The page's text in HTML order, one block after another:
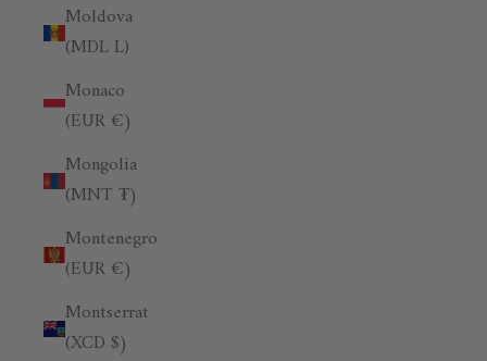
Moldova
(MDL L)
Monaco
(EUR €)
Mongolia
(MNT ₮)
Montenegro
(EUR €)
Montserrat
(XCD $)